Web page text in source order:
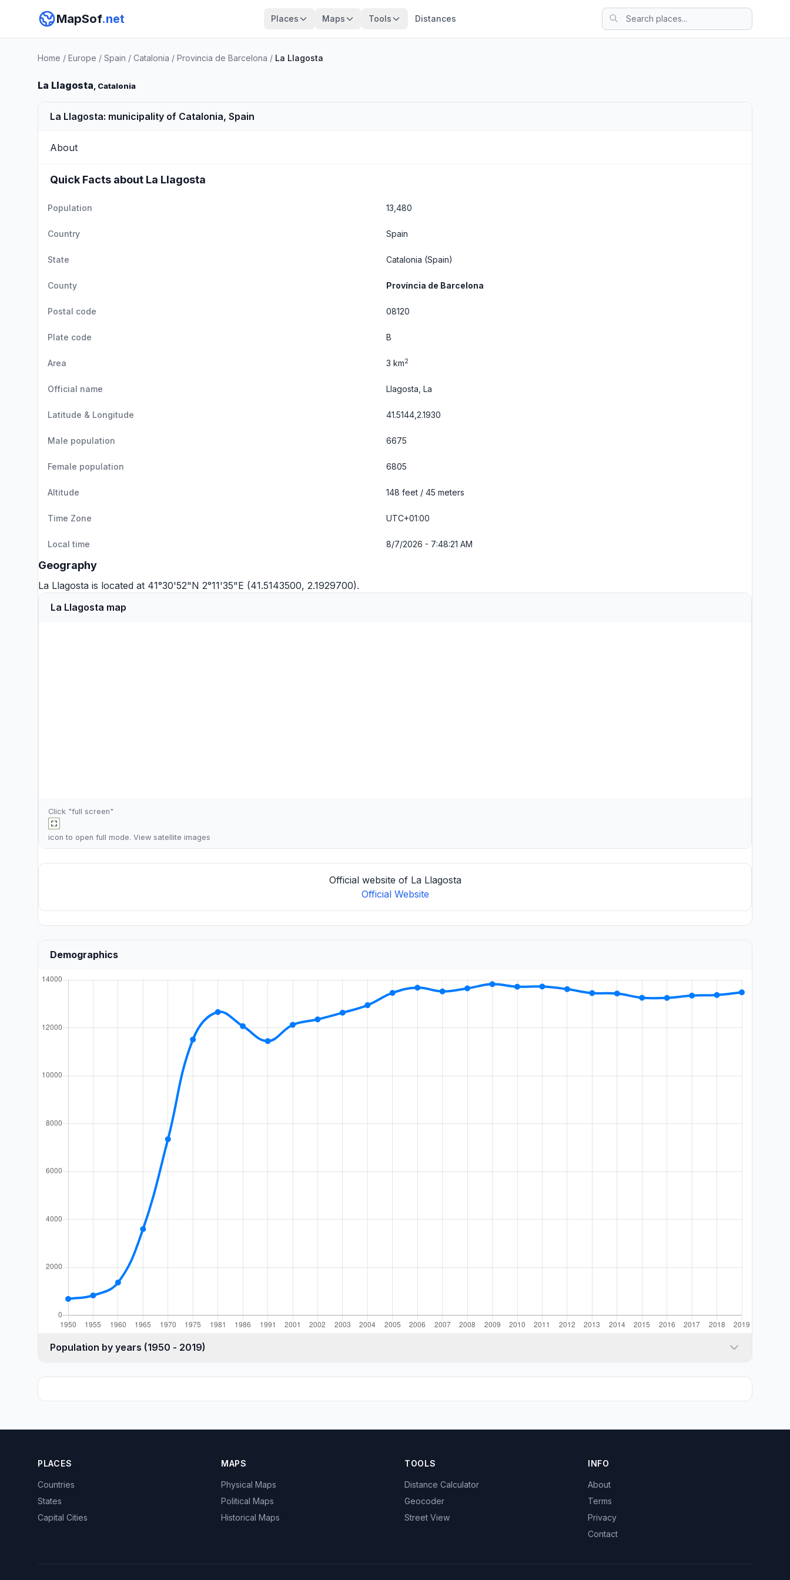
MapSof.net Places Maps Tools Distances
Home / Europe / Spain / Catalonia / Provincia de Barcelona / La Llagosta
La Llagosta, Catalonia
La Llagosta: municipality of Catalonia, Spain
About
Quick Facts about La Llagosta
Population 13,480
Country Spain
State Catalonia (Spain)
County Província de Barcelona
Postal code 08120
Plate code B
Area 3 km2
Official name Llagosta, La
Latitude & Longitude 41.5144,2.1930
Male population 6675
Female population 6805
Altitude 148 feet / 45 meters
Time Zone UTC+01:00
Local time 8/7/2026 - 7:48:21 AM
Geography
La Llagosta is located at 41°30'52"N 2°11'35"E (41.5143500, 2.1929700).
La Llagosta map
Click "full screen"
icon to open full mode. View satellite images
Official website of La Llagosta
Official Website
Demographics
Population by years (1950 - 2019)
PLACES
Countries
States
Capital Cities
MAPS
Physical Maps
Political Maps
Historical Maps
TOOLS
Distance Calculator
Geocoder
Street View
INFO
About
Terms
Privacy
Contact